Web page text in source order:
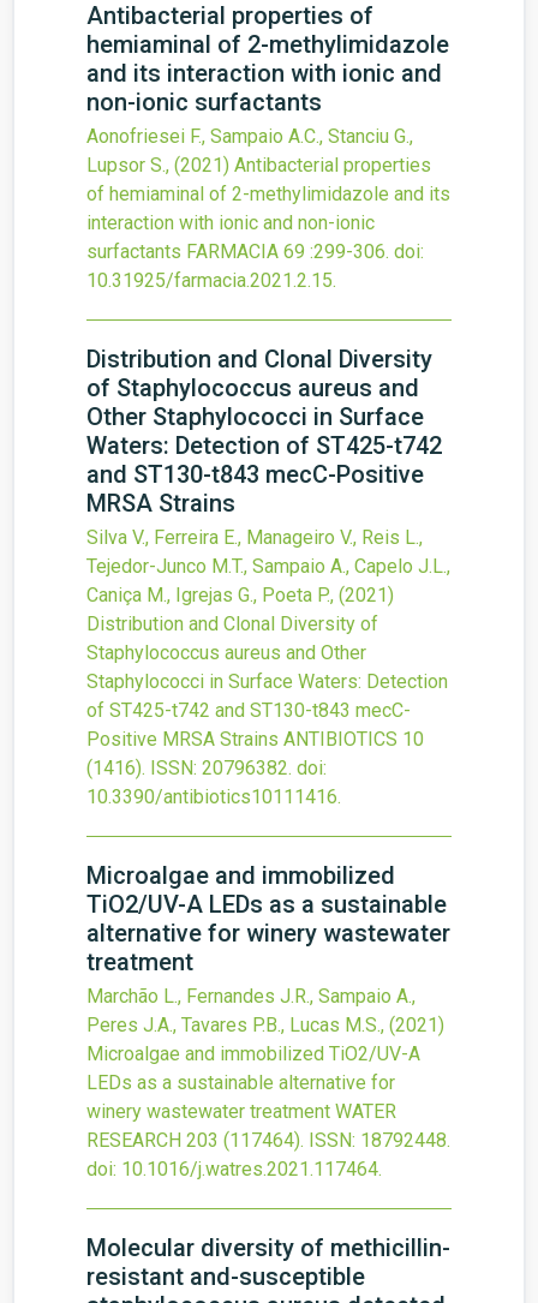
Antibacterial properties of
hemiaminal of 2-methylimidazole
and its interaction with ionic and
non-ionic surfactants
Aonofriesei F., Sampaio A.C., Stanciu G.,
Lupsor S., (2021) Antibacterial properties
of hemiaminal of 2-methylimidazole and its
interaction with ionic and non-ionic
surfactants FARMACIA 69 :299-306. doi:
10.31925/farmacia.2021.2.15.
Distribution and Clonal Diversity
of Staphylococcus aureus and
Other Staphylococci in Surface
Waters: Detection of ST425-t742
and ST130-t843 mecC-Positive
MRSA Strains
Silva V., Ferreira E., Manageiro V., Reis L.,
Tejedor-Junco M.T., Sampaio A., Capelo J.L.,
Caniça M., Igrejas G., Poeta P., (2021)
Distribution and Clonal Diversity of
Staphylococcus aureus and Other
Staphylococci in Surface Waters: Detection
of ST425-t742 and ST130-t843 mecC-
Positive MRSA Strains ANTIBIOTICS 10
(1416). ISSN: 20796382. doi:
10.3390/antibiotics10111416.
Microalgae and immobilized
TiO2/UV-A LEDs as a sustainable
alternative for winery wastewater
treatment
Marchão L., Fernandes J.R., Sampaio A.,
Peres J.A., Tavares P.B., Lucas M.S., (2021)
Microalgae and immobilized TiO2/UV-A
LEDs as a sustainable alternative for
winery wastewater treatment WATER
RESEARCH 203 (117464). ISSN: 18792448.
doi: 10.1016/j.watres.2021.117464.
Molecular diversity of methicillin-
resistant and-susceptible